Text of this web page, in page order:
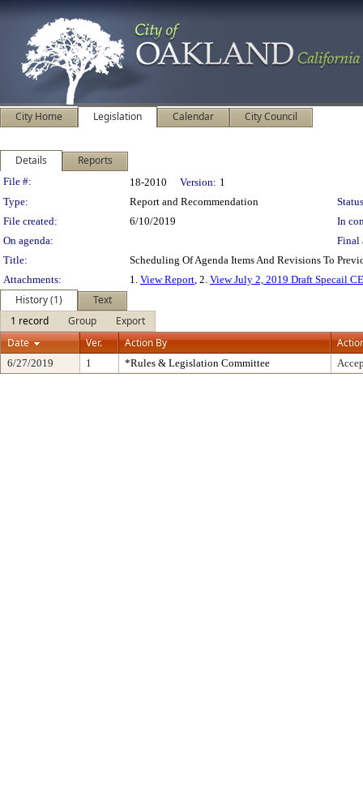
City Home Legislation Calendar City Council
Details Reports
Legislation Details
File #: 18-2010 Version: 1
Type:
Report and Recommendation
File created:
6/10/2019
In
On agenda:
Final
Title:
Scheduling Of Agenda Items And Revisions To
Attachments:
1. View Report, 2. View July 2, 2019 Draft Specail
History (1)
Text
1 record
Group
Export
Date
Ver. Action By
6/27/2019 1 *Rules & Legislation Committee